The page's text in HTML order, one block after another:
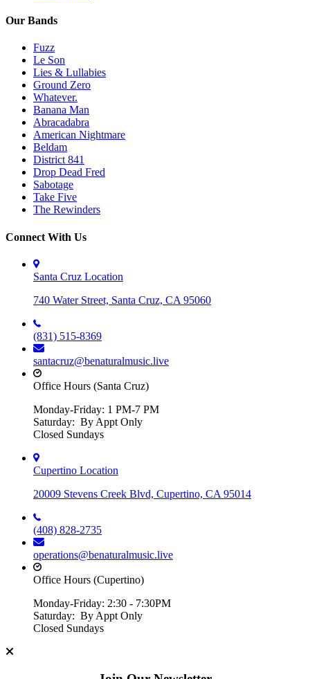
Our Bands
Fuzz
Le Son
Lies & Lullabies
Ground Zero
Whatever.
Banana Man
Abracadabra
American Nightmare
Beldam
District 841
Drop Dead Fred
Sabotage
Take Five
The Rewinders
Connect With Us
Santa Cruz Location
740 Water Street, Santa Cruz, CA 95060
(831) 515-8369
santacruz@benaturalmusic.live
Office Hours (Santa Cruz)
Monday-Friday: 1 PM-7 PM
Saturday: By Appt Only
Closed Sundays
Cupertino Location
20009 Stevens Creek Blvd, Cupertino, CA 95014
(408) 828-2735
operations@benaturalmusic.live
Office Hours (Cupertino)
Monday-Friday: 2:30 - 7:30PM
Saturday: By Appt Only
Closed Sundays